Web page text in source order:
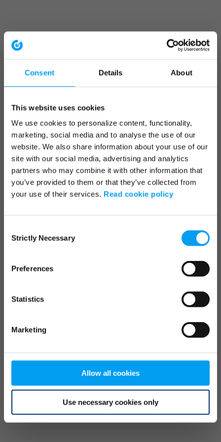
Consent Details About
This website uses cookies
We use cookies to personalize content, functionality,
marketing, social media and to analyse the use of our
website. We also share information about your use of our
site with our social media, advertising and analytics
partners who may combine it with other information that
you’ve provided to them or that they’ve collected from
your use of their services. Read cookie policy
Selection
Strictly Necessary
Preferences
Statistics
Marketing
Allow all cookies
Use necessary cookies only